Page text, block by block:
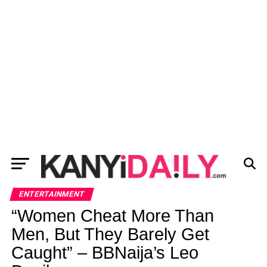
ENTERTAINMENT
“Women Cheat More Than
Men, But They Barely Get
Caught” – BBNaija’s Leo